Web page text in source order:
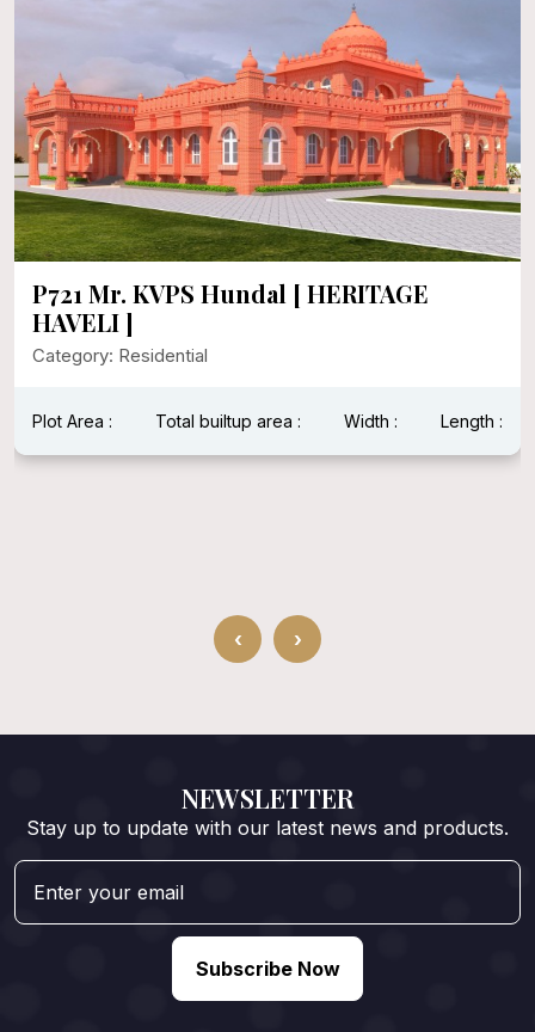
P721 Mr. KVPS Hundal [ HERITAGE
HAVELI ]
Category: Residential
Plot Area : Total builtup area : Width : Length :
‹ ›
NEWSLETTER
Stay up to update with our latest news and products.
Subscribe Now